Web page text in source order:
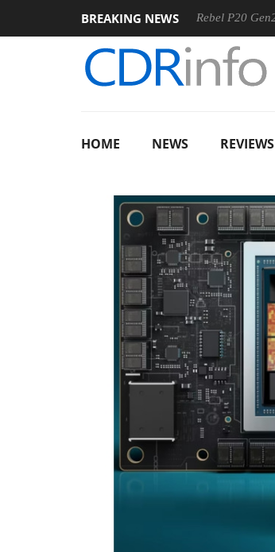
BREAKING NEWS
Sharkoon announces Rebel P20 Gen2 PSU
HOME NEWS REVIEWS